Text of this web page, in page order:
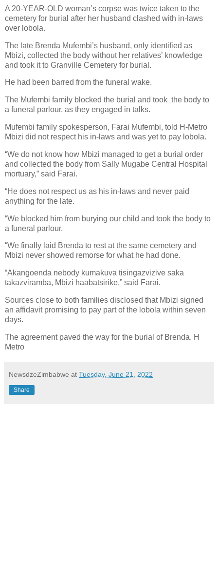
A 20-YEAR-OLD woman’s corpse was twice taken to the
cemetery for burial after her husband clashed with in-laws
over lobola.
The late Brenda Mufembi’s husband, only identified as
Mbizi, collected the body without her relatives’ knowledge
and took it to Granville Cemetery for burial.
He had been barred from the funeral wake.
The Mufembi family blocked the burial and took the body to
a funeral parlour, as they engaged in talks.
Mufembi family spokesperson, Farai Mufembi, told H-Metro
Mbizi did not respect his in-laws and was yet to pay lobola.
“We do not know how Mbizi managed to get a burial order
and collected the body from Sally Mugabe Central Hospital
mortuary,” said Farai.
“He does not respect us as his in-laws and never paid
anything for the late.
“We blocked him from burying our child and took the body to
a funeral parlour.
“We finally laid Brenda to rest at the same cemetery and
Mbizi never showed remorse for what he had done.
“Akangoenda nebody kumakuva tisingazvizive saka
takazviramba, Mbizi haabatsirike,” said Farai.
Sources close to both families disclosed that Mbizi signed
an affidavit promising to pay part of the lobola within seven
days.
The agreement paved the way for the burial of Brenda. H
Metro
NewsdzeZimbabwe at Tuesday, June 21, 2022
Share